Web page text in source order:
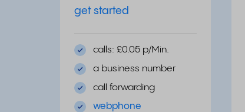
get started
calls: £0.05 p/Min.
a business number
call forwarding
webphone